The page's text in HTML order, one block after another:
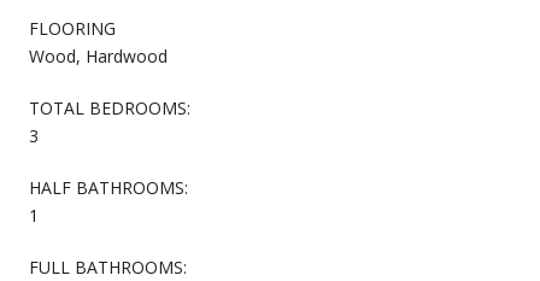
FLOORING
Wood, Hardwood
TOTAL BEDROOMS:
3
HALF BATHROOMS:
1
FULL BATHROOMS: